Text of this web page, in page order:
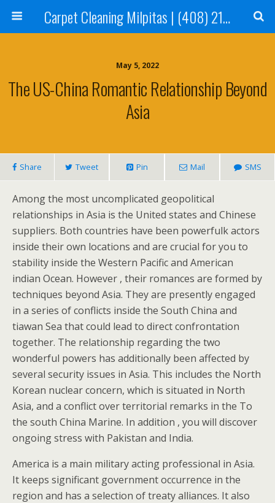
Carpet Cleaning Milpitas | (408) 214-2130
May 5, 2022
The US-China Romantic Relationship Beyond
Asia
Share Tweet Pin Mail SMS
Among the most uncomplicated geopolitical
relationships in Asia is the United states and Chinese
suppliers. Both countries have been powerfulk actors
inside their own locations and are crucial for you to
stability inside the Western Pacific and American
indian Ocean. However , their romances are formed by
techniques beyond Asia. They are presently engaged
in a series of conflicts inside the South China and
tiawan Sea that could lead to direct confrontation
together. The relationship regarding the two
wonderful powers has additionally been affected by
several security issues in Asia. This includes the North
Korean nuclear concern, which is situated in North
Asia, and a conflict over territorial remarks in the To
the south China Marine. In addition , you will discover
ongoing stress with Pakistan and India.
America is a main military acting professional in Asia.
It keeps significant government occurrence in the
region and has a selection of treaty alliances. It also